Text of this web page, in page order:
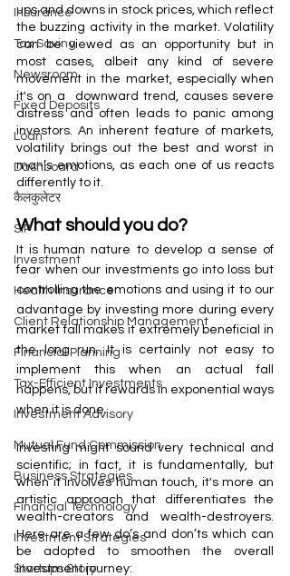
Insurance
Tax Saving
Newsroom
Fixed Deposits
Loan
Dashboard
कैलकुलेटर
SIP
Investment
Health Insurance
Client Relationship Management
Financial Planning
Tax-Efficient Investments
Investment Advisory
Mutual Fund Commission
Business Strategies
Financial Technology
Investment Strategies
Startups Story
ups and downs in stock prices, which reflect
the buzzing activity in the market. Volatility
can be viewed as an opportunity but in
most cases, albeit any kind of severe
movement in the market, especially when
it's on a  downward trend, causes severe
distress and often leads to panic among
investors. An inherent feature of markets,
volatility brings out the best and worst in
man’s emotions, as each one of us reacts
differently to it.
What should you do?
It is human nature to develop a sense of
fear when our investments go into loss but
controlling the emotions and using it to our
advantage by investing more during every
market fall makes it extremely beneficial in
the long run. It is certainly not easy to
implement this when an actual fall
happens, but it rewards in exponential ways
when it is done.
Investing might sound very technical and
scientific; in fact, it is fundamentally, but
when it involves human touch, it's more an
artistic approach that differentiates the
wealth-creators and wealth-destroyers.
Here are a few do’s and don’ts which can
be adopted to smoothen the overall
investment journey: